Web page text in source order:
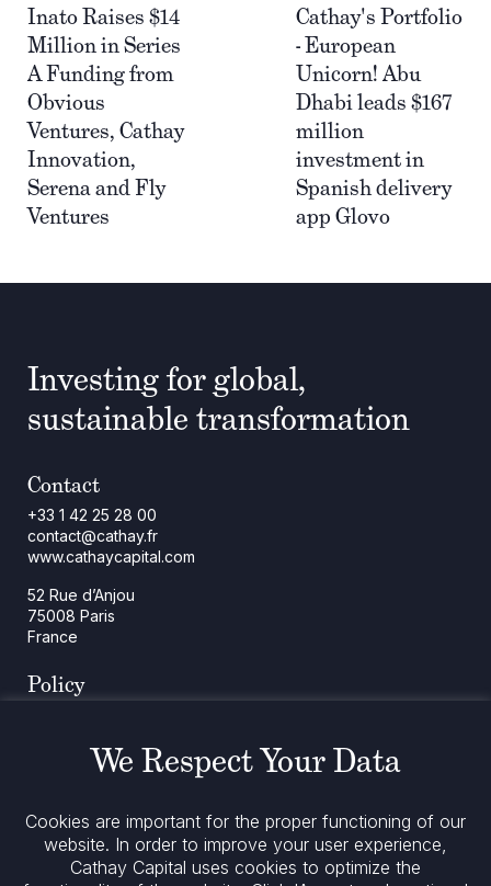
Inato Raises $14
Million in Series
A Funding from
Obvious
Ventures, Cathay
Innovation,
Serena and Fly
Ventures
Cathay's Portfolio
- European
Unicorn! Abu
Dhabi leads $167
million
investment in
Spanish delivery
app Glovo
Investing for global,
sustainable transformation
Contact
+33 1 42 25 28 00
contact@cathay.fr
www.cathaycapital.com
52 Rue d’Anjou
75008 Paris
France
Policy
Legal Notices
Stay informed
We Respect Your Data
Cookies are important for the proper functioning of our
website. In order to improve your user experience,
Cathay Capital uses cookies to optimize the